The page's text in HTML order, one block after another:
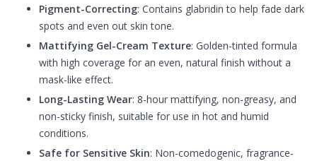
Pigment-Correcting: Contains glabridin to help fade dark
spots and even out skin tone.
Mattifying Gel-Cream Texture: Golden-tinted formula
with high coverage for an even, natural finish without a
mask-like effect.
Long-Lasting Wear: 8-hour mattifying, non-greasy, and
non-sticky finish, suitable for use in hot and humid
conditions.
Safe for Sensitive Skin: Non-comedogenic, fragrance-